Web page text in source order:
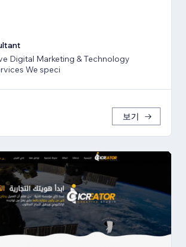
Digital Marketing & Technology
Integration Services We speci
보기